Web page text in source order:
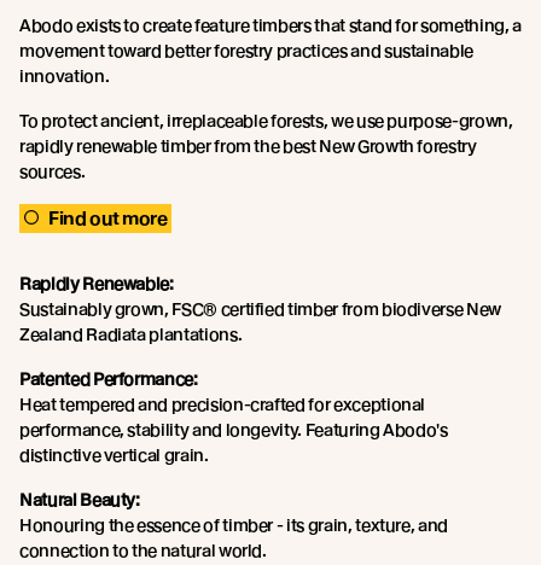
Abodo exists to create feature timbers that stand for something, a
movement toward better forestry practices and sustainable
innovation.
To protect ancient, irreplaceable forests, we use purpose-grown,
rapidly renewable timber from the best New Growth forestry
sources.
Find out more
Rapidly Renewable:
Sustainably grown, FSC® certified timber from biodiverse New
Zealand Radiata plantations.
Patented Performance:
Heat tempered and precision-crafted for exceptional
performance, stability and longevity. Featuring Abodo's
distinctive vertical grain.
Natural Beauty:
Honouring the essence of timber - its grain, texture, and
connection to the natural world.